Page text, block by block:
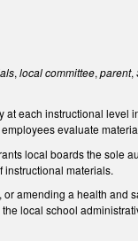
,local committee,parent,
each instructional level
evaluate
local boards the sole
instructional materials.
amending a health and
local school